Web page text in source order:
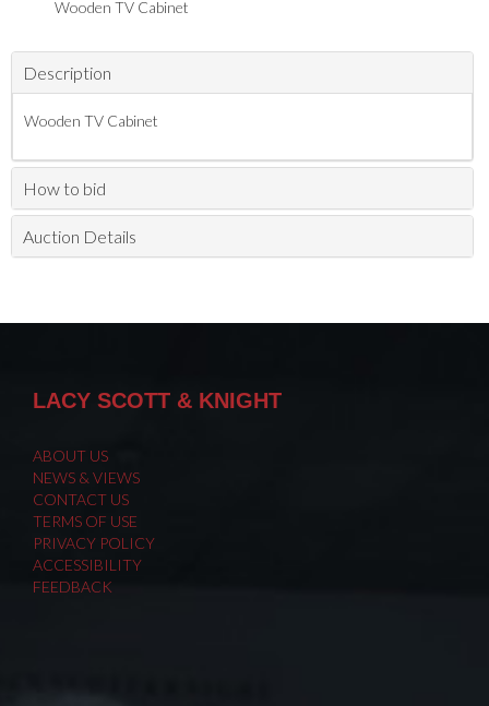
Wooden TV Cabinet
Description
Wooden TV Cabinet
How to bid
Auction Details
LACY SCOTT & KNIGHT
ABOUT US
NEWS & VIEWS
CONTACT US
TERMS OF USE
PRIVACY POLICY
ACCESSIBILITY
FEEDBACK